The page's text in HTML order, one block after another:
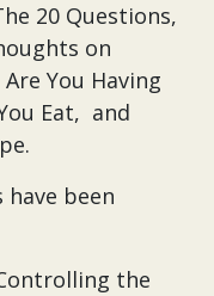
20 Questions,
on
You Having
Eat, and
been
the